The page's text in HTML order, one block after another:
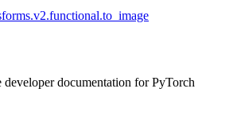
developer documentation for PyTorch